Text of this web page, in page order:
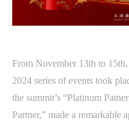
From November 13th to
2024 series of events took
the summit’s “Platinum
Partner,” made a remarkable